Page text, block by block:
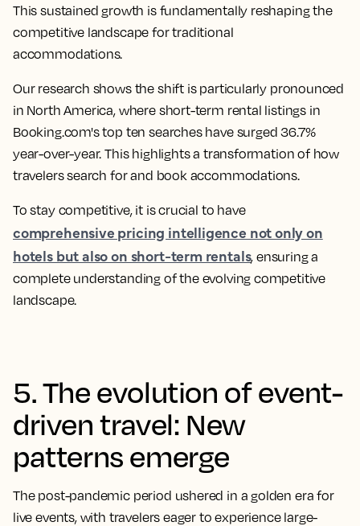
This sustained growth is fundamentally reshaping the
competitive landscape for traditional
accommodations.
Our research shows the shift is particularly pronounced
in North America, where short-term rental listings in
Booking.com's top ten searches have surged 36.7%
year-over-year. This highlights a transformation of how
travelers search for and book accommodations.
To stay competitive, it is crucial to have
comprehensive pricing intelligence not only on
hotels but also on short-term rentals, ensuring a
complete understanding of the evolving competitive
landscape.
5. The evolution of event-
driven travel: New
patterns emerge
The post-pandemic period ushered in a golden era for
live events, with travelers eager to experience large-